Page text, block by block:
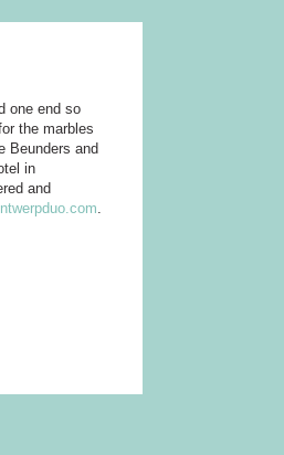
one end so
the marbles
Beunders and
in
and
.